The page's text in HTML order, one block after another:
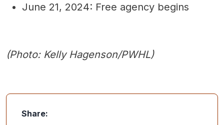
June 21, 2024: Free agency begins
(Photo: Kelly Hagenson/PWHL)
Share: